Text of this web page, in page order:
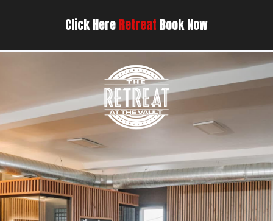
Click HereRetreat Book Now